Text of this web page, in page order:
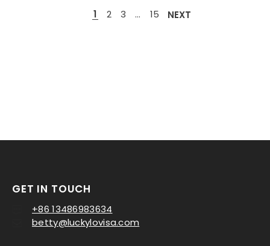
1 2 3 … 15 NEXT
GET IN TOUCH
+86 13486983634
betty@luckylovisa.com